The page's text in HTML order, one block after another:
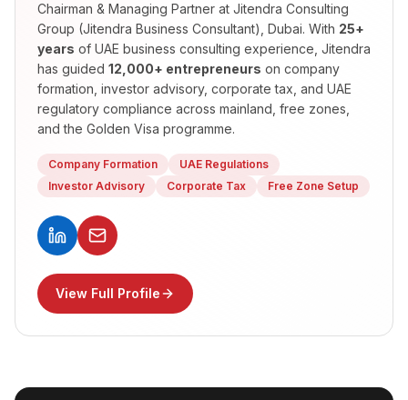
Chairman & Managing Partner at Jitendra Consulting
Group (Jitendra Business Consultant), Dubai. With 25+
years of UAE business consulting experience, Jitendra
has guided 12,000+ entrepreneurs on company
formation, investor advisory, corporate tax, and UAE
regulatory compliance across mainland, free zones,
and the Golden Visa programme.
Company Formation
UAE Regulations
Investor Advisory
Corporate Tax Free Zone Setup
View Full Profile